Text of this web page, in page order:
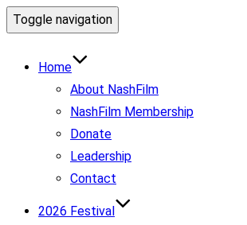
Toggle navigation
Home
About NashFilm
NashFilm Membership
Donate
Leadership
Contact
2026 Festival